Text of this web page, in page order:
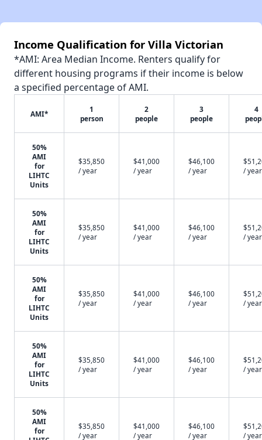
Income Qualification for Villa Victorian
*AMI: Area Median Income. Renters qualify for
different housing programs if their income is below
a specified percentage of AMI.
AMI*
1
person
2
people
3
people
4
50%
AMI
for
LIHTC
Units
$35,850
/ year
$41,000
/ year
$46,100
/ year
/ year
50%
AMI
for
LIHTC
Units
$35,850
/ year
$41,000
/ year
$46,100
/ year
/ year
50%
AMI
for
LIHTC
Units
$35,850
/ year
$41,000
/ year
$46,100
/ year
/ year
50%
AMI
for
LIHTC
Units
$35,850
/ year
$41,000
/ year
$46,100
/ year
/ year
50%
AMI
for
$35,850
/ year
$41,000
/ year
$46,100
/ year
/ year